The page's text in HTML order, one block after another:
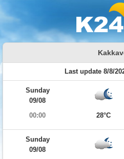
Last update 8/8/
Sunday
09/08
00:00
28°C
Sunday
09/08